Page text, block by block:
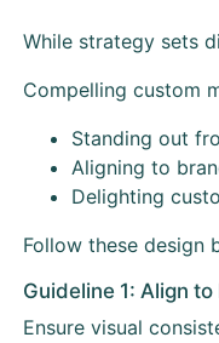
While strategy sets
Compelling custom
Standing out
Aligning to
Delighting
Follow these design
Guideline 1: Align
Ensure visual